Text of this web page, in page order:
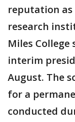
reputation as
research
Miles
interim
August. The
for a
conducted